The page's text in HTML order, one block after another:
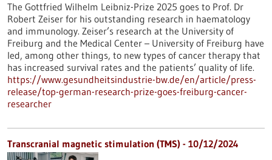
The Gottfried Wilhelm Leibniz-Prize 2025 goes to Prof. Dr
Robert Zeiser for his outstanding research in haematology
and immunology. Zeiser’s research at the University of
Freiburg and the Medical Center – University of Freiburg have
led, among other things, to new types of cancer therapy that
has increased survival rates and the patients’ quality of life.
https://www.gesundheitsindustrie-bw.de/en/article/press-
release/top-german-research-prize-goes-freiburg-cancer-
researcher
Transcranial magnetic stimulation (TMS) - 10/12/2024